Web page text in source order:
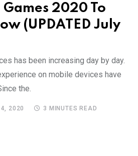
2020 To
(UPDATED July
has been increasing day by day.
on mobile devices have
the.
2020 3 MINUTES READ